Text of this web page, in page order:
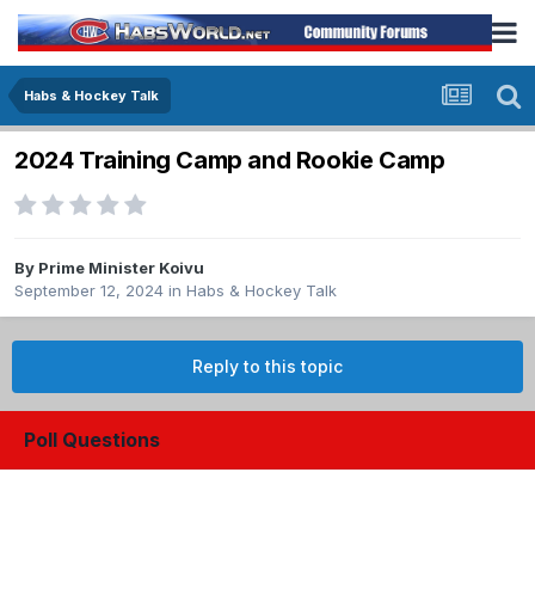
Habs & Hockey Talk
2024 Training Camp and Rookie Camp
By Prime Minister Koivu
September 12, 2024 in Habs & Hockey Talk
Reply to this topic
Poll Questions